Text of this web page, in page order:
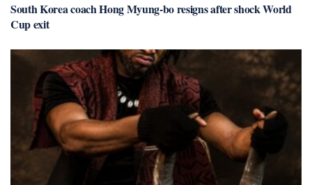
South Korea coach Hong Myung-bo resigns after shock World
Cup exit